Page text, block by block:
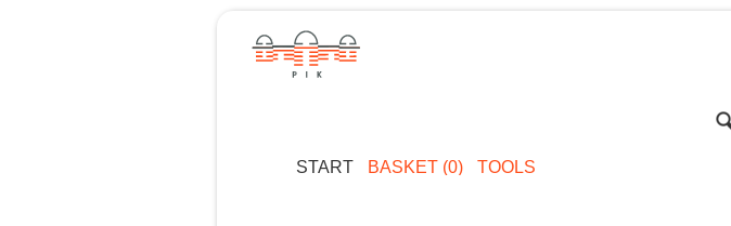
START BASKET (0) TOOLS